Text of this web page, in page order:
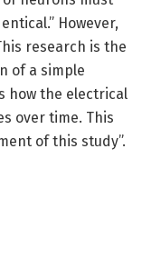
However,
research is the
of a simple
how the electrical
over time. This
of this study”.